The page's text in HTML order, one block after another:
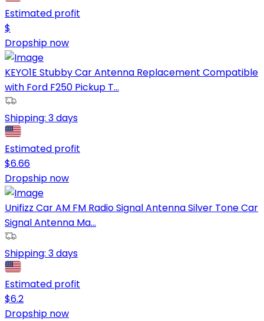
Estimated profit
$
Dropship now
KEYO1E Stubby Car Antenna Replacement Compatible
with Ford F250 Pickup T...
Shipping: 3 days
Estimated profit
$6.66
Dropship now
Unifizz Car AM FM Radio Signal Antenna Silver Tone Car
Signal Antenna Ma...
Shipping: 3 days
Estimated profit
$6.2
Dropship now